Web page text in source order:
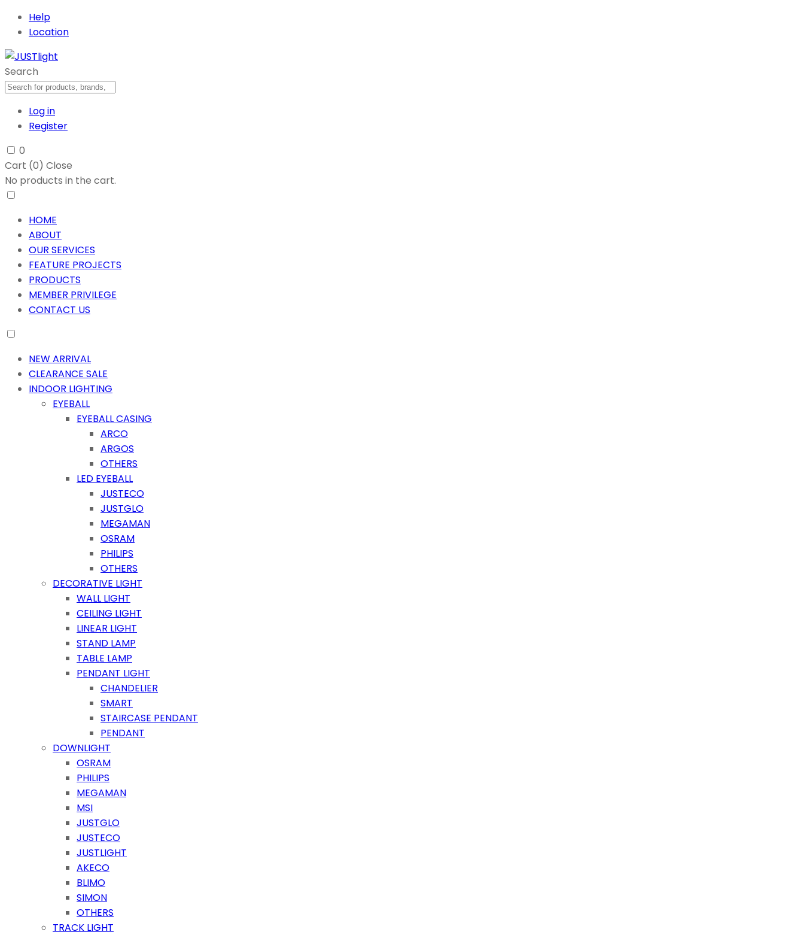
Help
Location
Search
Log in
Register
0
Cart (0) Close
No products in the cart.
HOME
ABOUT
OUR SERVICES
FEATURE PROJECTS
PRODUCTS
MEMBER PRIVILEGE
CONTACT US
NEW ARRIVAL
CLEARANCE SALE
INDOOR LIGHTING
EYEBALL
EYEBALL CASING
ARCO
ARGOS
OTHERS
LED EYEBALL
JUSTECO
JUSTGLO
MEGAMAN
OSRAM
PHILIPS
OTHERS
DECORATIVE LIGHT
WALL LIGHT
CEILING LIGHT
LINEAR LIGHT
STAND LAMP
TABLE LAMP
PENDANT LIGHT
CHANDELIER
SMART
STAIRCASE PENDANT
PENDANT
DOWNLIGHT
OSRAM
PHILIPS
MEGAMAN
MSI
JUSTGLO
JUSTECO
JUSTLIGHT
AKECO
BLIMO
SIMON
OTHERS
TRACK LIGHT